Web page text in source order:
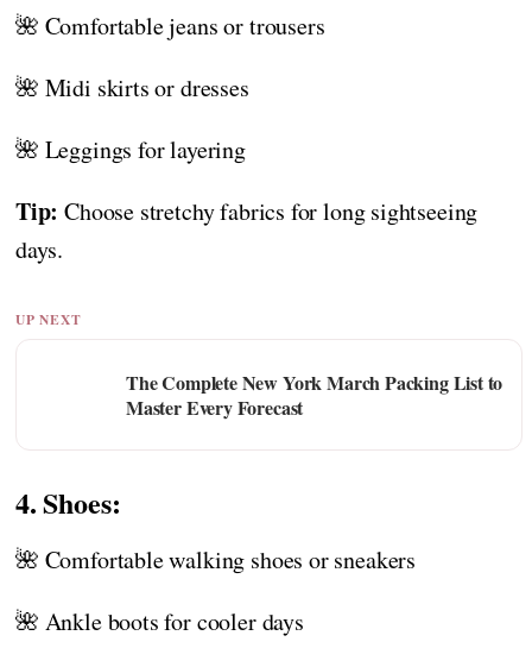
🌺 Comfortable jeans or trousers
🌺 Midi skirts or dresses
🌺 Leggings for layering
Tip: Choose stretchy fabrics for long sightseeing
days.
UP NEXT
The Complete New York March Packing List to
Master Every Forecast
4. Shoes:
🌺 Comfortable walking shoes or sneakers
🌺 Ankle boots for cooler days